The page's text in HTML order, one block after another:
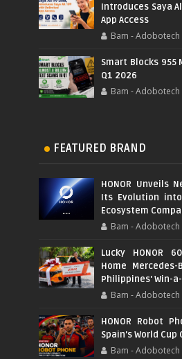
Introduces Saya
App Access
Bam - Adobotech
Smart Blocks 955
Q1 2026
Bam - Adobotech
FEATURED BRAND
HONOR Unveils
Its Evolution
Ecosystem
Bam - Adobotech
Lucky HONOR
Home Mercedes-
Philippines' Win-
Bam - Adobotech
HONOR Robot
Spain's World
Bam - Adobotech